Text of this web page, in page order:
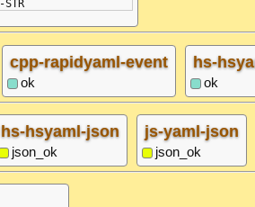
cpp-rapidyaml-event
ok
hs-
ok
hs-hsyaml-json
json_ok
js-yaml-json
json_ok